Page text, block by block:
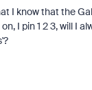
I know that the
I pin 1 2 3, will I